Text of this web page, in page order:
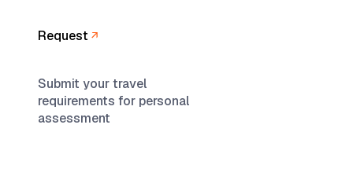
Request
Submit your travel
requirements for personal
assessment